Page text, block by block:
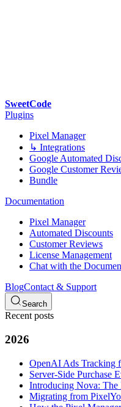
SweetCode
Plugins
Pixel Manager
↳ Integrations
Google Automated
Google Customer
Bundle
Documentation
Pixel Manager
Automated Discounts
Customer Reviews
License Management
Chat with the
BlogContact & Support
Search
Recent posts
2026
OpenAI Ads Tracking
Server-Side Purchase
Introducing Nova: The
Migrating from